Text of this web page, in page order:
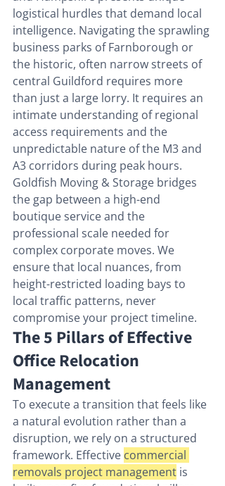
logistical hurdles that demand local
intelligence. Navigating the sprawling
business parks of Farnborough or
the historic, often narrow streets of
central Guildford requires more
than just a large lorry. It requires an
intimate understanding of regional
access requirements and the
unpredictable nature of the M3 and
A3 corridors during peak hours.
Goldfish Moving & Storage bridges
the gap between a high-end
boutique service and the
professional scale needed for
complex corporate moves. We
ensure that local nuances, from
height-restricted loading bays to
local traffic patterns, never
compromise your project timeline.
The 5 Pillars of Effective
Office Relocation
Management
To execute a transition that feels like
a natural evolution rather than a
disruption, we rely on a structured
framework. Effective commercial
removals project management is